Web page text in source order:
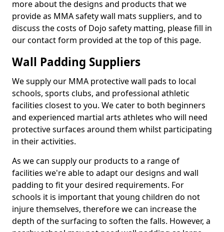
more about the designs and products that we
provide as MMA safety wall mats suppliers, and to
discuss the costs of Dojo safety matting, please fill in
our contact form provided at the top of this page.
Wall Padding Suppliers
We supply our MMA protective wall pads to local
schools, sports clubs, and professional athletic
facilities closest to you. We cater to both beginners
and experienced martial arts athletes who will need
protective surfaces around them whilst participating
in their activities.
As we can supply our products to a range of
facilities we're able to adapt our designs and wall
padding to fit your desired requirements. For
schools it is important that young children do not
injure themselves, therefore we can increase the
depth of the surfacing to soften the falls. However, a